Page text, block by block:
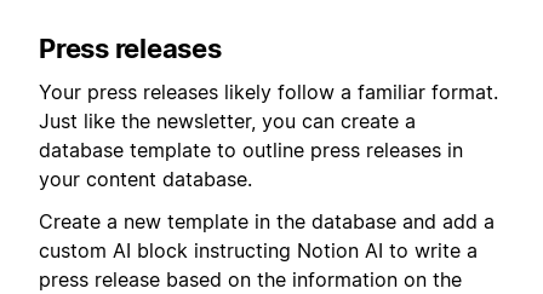
Press releases
Your press releases likely follow a familiar format.
Just like the newsletter, you can create a
database template to outline press releases in
your content database.
Create a new template in the database and add a
custom AI block instructing Notion AI to write a
press release based on the information on the